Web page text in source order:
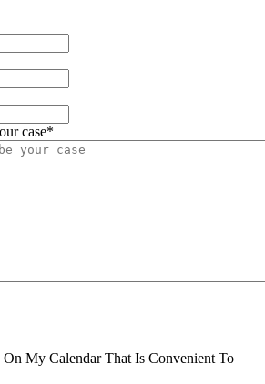
case*
My Calendar That Is Convenient To